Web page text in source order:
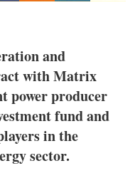
and
with Matrix
power producer
fund and
in the
sector.